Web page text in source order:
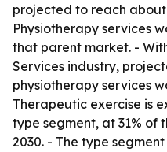
projected to reach about
Physiotherapy services
that parent market. -
Services industry,
physiotherapy services
Therapeutic exercise is
type segment, at 31% of
2030. - The type